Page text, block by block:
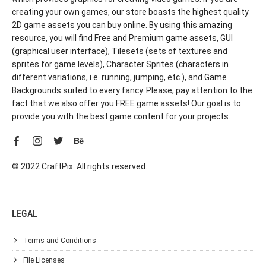
creating your own games, our store boasts the highest quality
2D game assets you can buy online. By using this amazing
resource, you will find Free and Premium game assets, GUI
(graphical user interface), Tilesets (sets of textures and
sprites for game levels), Character Sprites (characters in
different variations, i.e. running, jumping, etc.), and Game
Backgrounds suited to every fancy. Please, pay attention to the
fact that we also offer you FREE game assets! Our goal is to
provide you with the best game content for your projects.
© 2022 CraftPix. All rights reserved.
LEGAL
Terms and Conditions
File Licenses